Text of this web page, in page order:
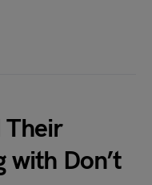
Their
with Don’t